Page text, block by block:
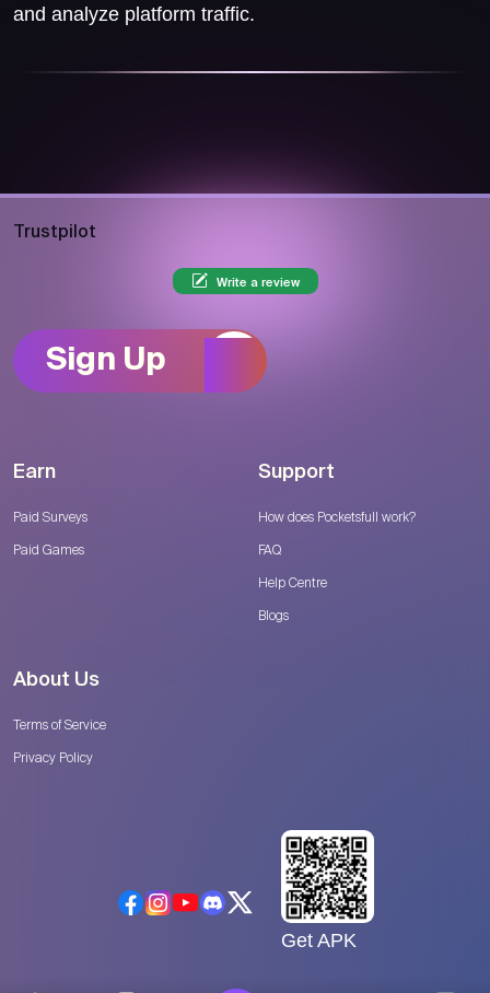
and analyze platform traffic.
Trustpilot
Write a review
Sign Up
Earn
Paid Surveys
Paid Games
Support
How does Pocketsfull work?
FAQ
Help Centre
Blogs
About Us
Terms of Service
Privacy Policy
Get APK